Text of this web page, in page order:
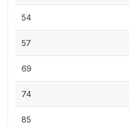
54
57
69
74
85